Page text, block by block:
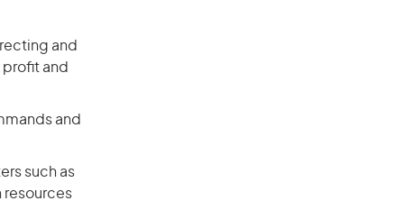
and
and
and
such as
resources